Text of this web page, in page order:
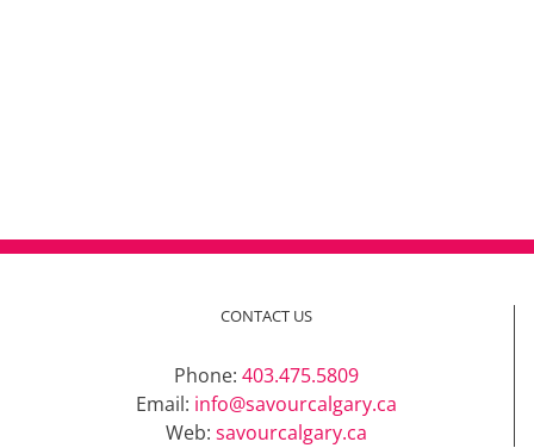
CONTACT US
Phone: 403.475.5809
Email: info@savourcalgary.ca
Web: savourcalgary.ca